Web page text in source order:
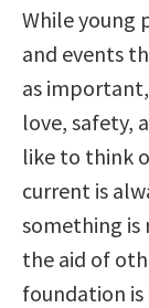
While young
and events
as
love, safety,
like to think
current is
something is
the aid of
foundation is